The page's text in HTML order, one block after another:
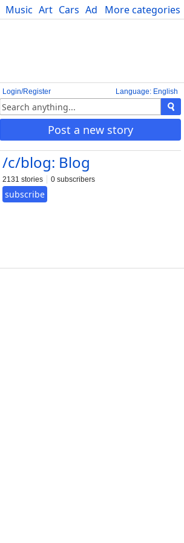
More categories
Music Art Cars Advice Science
Language: English
Login/Register
Post a new story
/c/blog: Blog
2131 stories 0 subscribers
subscribe